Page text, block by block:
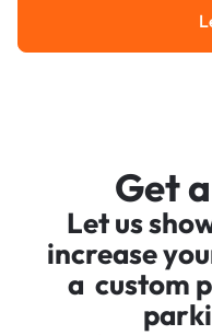
Get
Let us
increase
a custom